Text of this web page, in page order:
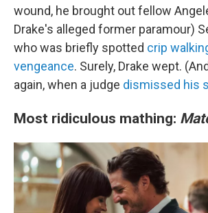
wound, he brought out fellow
Drake's alleged former paramour)
who was briefly spotted crip
vengeance. Surely, Drake wept.
again, when a judge dismissed his
Most ridiculous mathing: